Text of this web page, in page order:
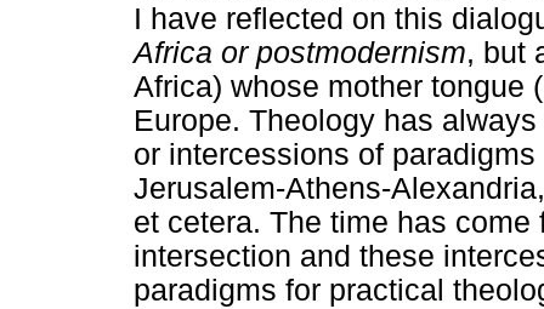
I have reflected on this
Africa or postmodernism, but
Africa) whose mother tongue
Europe. Theology has
or intercessions of
Jerusalem-Athens-
et cetera. The time has
intersection and these
paradigms for practical